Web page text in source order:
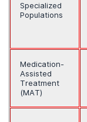
Specialized
Populations
Medication-
Assisted
Treatment
(MAT)